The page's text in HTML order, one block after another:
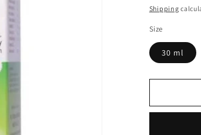
price
Shipping
Size
30 ml